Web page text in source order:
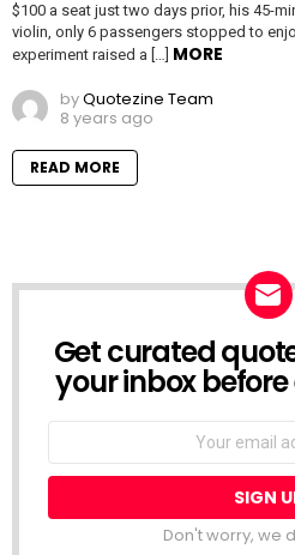
$100 a seat just two days prior, his 45-
violin, only 6 passengers stopped to
experiment raised a […] MORE
byQuotezine Team
8 years ago
READ MORE
NEWSLETTER
Get curated
your inbox before
Don't worry, we